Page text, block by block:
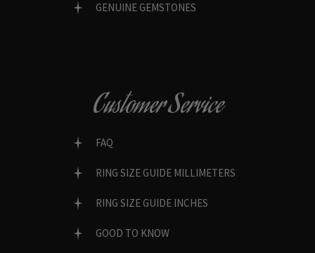
GENUINE GEMSTONES
Customer Service
FAQ
RING SIZE GUIDE MILLIMETERS
RING SIZE GUIDE INCHES
GOOD TO KNOW